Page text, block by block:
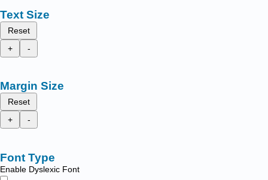
Text Size
Reset
+
-
Margin Size
Reset
+
-
Font Type
Enable Dyslexic Font